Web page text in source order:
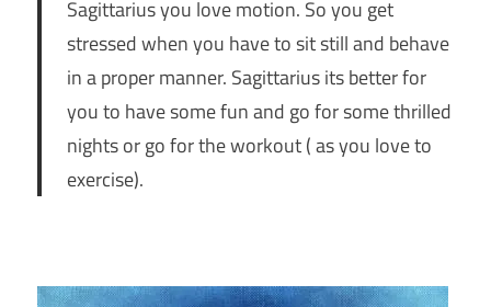
Sagittarius you love motion. So you get
stressed when you have to sit still and behave
in a proper manner. Sagittarius its better for
you to have some fun and go for some thrilled
nights or go for the workout ( as you love to
exercise).